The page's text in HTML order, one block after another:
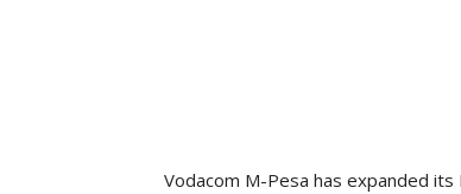
Vodacom M-Pesa has expanded